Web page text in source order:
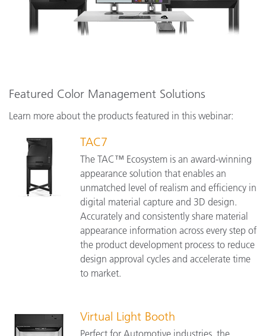
Featured Color Management Solutions
Learn more about the products featured in this webinar:
TAC7
The TAC™ Ecosystem is an award-winning
appearance solution that enables an
unmatched level of realism and efficiency in
digital material capture and 3D design.
Accurately and consistently share material
appearance information across every step of
the product development process to reduce
design approval cycles and accelerate time
to market.
Virtual Light Booth
Perfect for Automotive industries, the